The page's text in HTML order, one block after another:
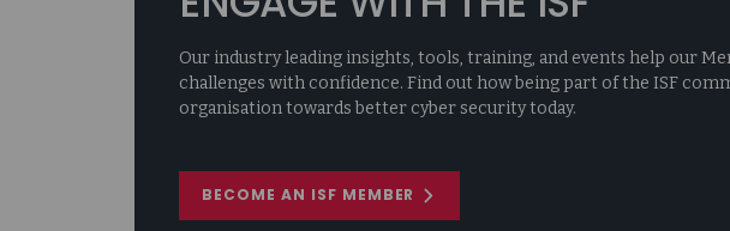
Our industry leading insights, tools, training, and events help our
challenges with confidence. Find out how being part of the ISF
organisation towards better cyber security today.
BECOME AN ISF MEMBER